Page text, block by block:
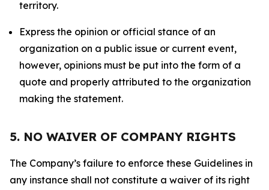
territory.
Express the opinion or official stance of an
organization on a public issue or current event,
however, opinions must be put into the form of a
quote and properly attributed to the organization
making the statement.
5. NO WAIVER OF COMPANY RIGHTS
The Company’s failure to enforce these Guidelines in
any instance shall not constitute a waiver of its right